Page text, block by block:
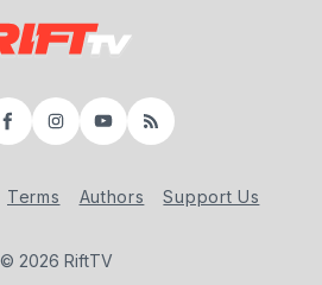
Facebook
Instagram
YouTube
RSS
Terms Authors Support Us
© 2026 RiftTV